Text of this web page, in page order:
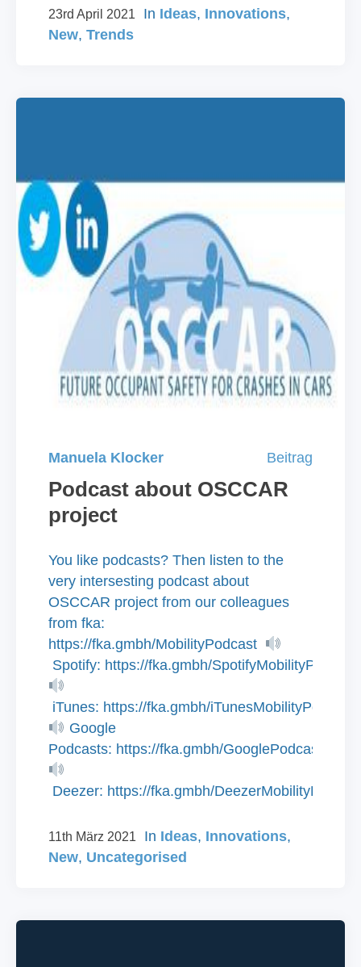
23rd April 2021 In Ideas, Innovations,
New, Trends
Manuela Klocker Beitrag
Podcast about OSCCAR
project
​You like podcasts? Then listen to the
very intersesting podcast about
OSCCAR project from our colleagues
from fka:
https://fka.gmbh/MobilityPodcast
Spotify: https://fka.gmbh/SpotifyMobilityPodcast
iTunes: https://fka.gmbh/iTunesMobilityPodcast
Google
Podcasts: https://fka.gmbh/
Deezer: https://fka.gmbh/DeezerMobilityPodcas
11th März 2021 In Ideas, Innovations,
New, Uncategorised